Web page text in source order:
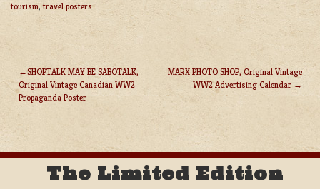
tourism,travel posters
POST
NAVIGATION
SHOPTALK MAY BE SABOTALK,
Original Vintage Canadian WW2
Propaganda Poster
MARX PHOTO SHOP, Original Vintage
WW2 Advertising Calendar
The Limited Edition